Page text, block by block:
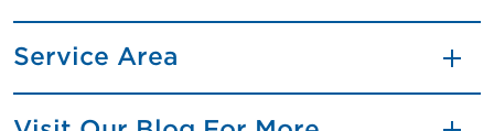
Service Area